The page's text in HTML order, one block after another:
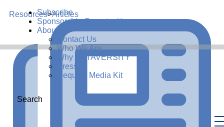
Subscribe
Sponsorship Opportunities
About Us
Contact Us
Who We Are
Why DATAVERSITY
Press
Request Media Kit
Search
Resources>Articles